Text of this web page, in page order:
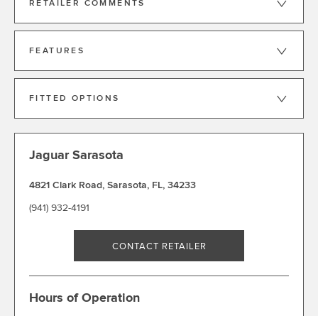
RETAILER COMMENTS
FEATURES
FITTED OPTIONS
Jaguar Sarasota
4821 Clark Road, Sarasota, FL, 34233
(941) 932-4191
CONTACT RETAILER
Hours of Operation